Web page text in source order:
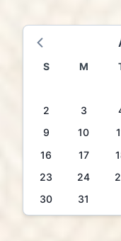
S M
2
3
9
10
16
17
23
24
30
31